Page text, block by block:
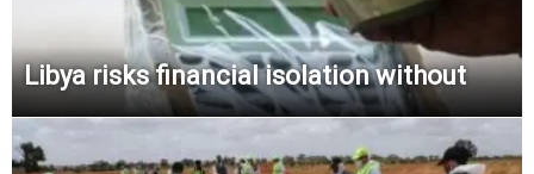
Libya risks financial isolation without